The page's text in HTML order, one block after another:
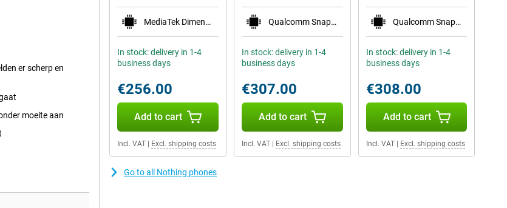
er scherp en
moeite aan
MediaTek Dimensity 7300 Pro 5G
In stock: delivery in 1-4
business days
€256.00
Add to cart
Incl. VAT Excl. shipping costs
Qualcomm Snapdragon 7s Gen 3
In stock: delivery in 1-4
business days
€307.00
Add to cart
Incl. VAT| Excl. shipping costs
Qualcomm Snapdragon 7s Gen 3
In stock: delivery in 1-4
business days
€308.00
Add to cart
Incl. VAT| Excl. shipping costs
Go to all Nothing phones